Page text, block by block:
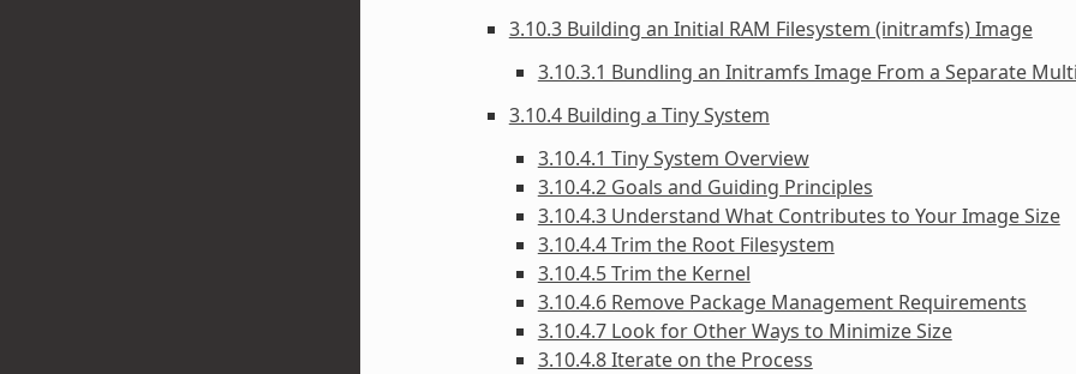
3.10.3 Building an Initial RAM Filesystem (initramfs) Image
3.10.3.1 Bundling an Initramfs Image From a Separate
3.10.4 Building a Tiny System
3.10.4.1 Tiny System Overview
3.10.4.2 Goals and Guiding Principles
3.10.4.3 Understand What Contributes to Your Image Size
3.10.4.4 Trim the Root Filesystem
3.10.4.5 Trim the Kernel
3.10.4.6 Remove Package Management Requirements
3.10.4.7 Look for Other Ways to Minimize Size
3.10.4.8 Iterate on the Process